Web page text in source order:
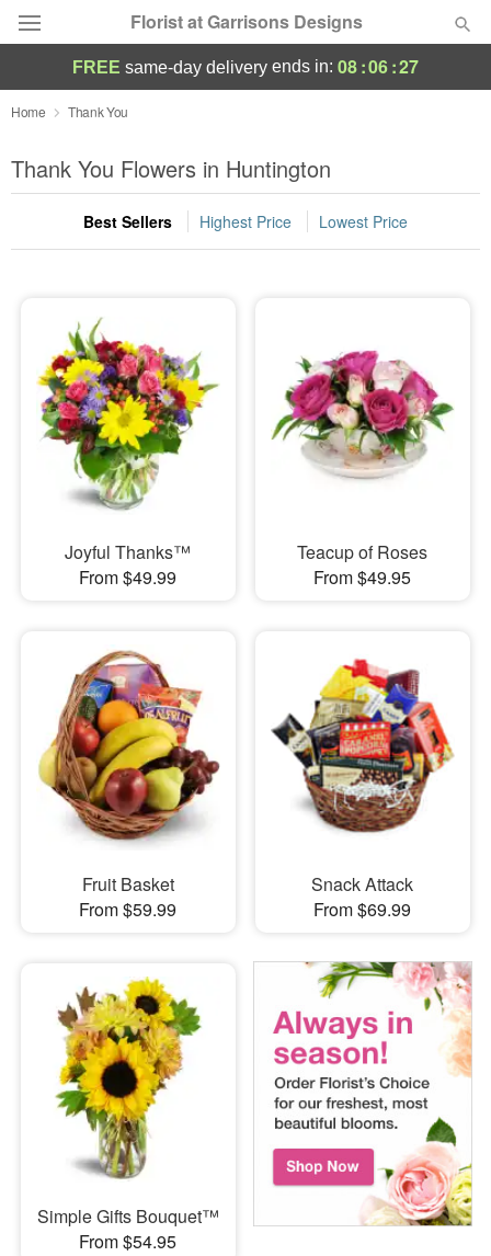
Florist at Garrisons Designs
Deal of the Day
Summer Featured
Occasions
Sympathy and Funeral
Flowers, Plants & Gifts
Our Shop
FREE same-day delivery ends in: 08:06:26
Home Thank You
Thank You Flowers in Huntington
Best Sellers Highest Price Lowest Price
Joyful Thanks™
From $49.99
Teacup of Roses
From $49.95
Fruit Basket
From $59.99
Snack Attack
From $69.99
Simple Gifts Bouquet™
From $54.95